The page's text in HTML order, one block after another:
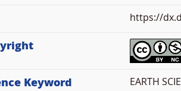
https://
Keyword EARTH